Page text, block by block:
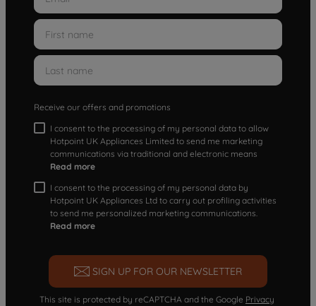
Receive our offers and promotions
I consent to the processing of my personal data to allow
Hotpoint UK Appliances Limited to send me marketing
communications via traditional and electronic means
Read more
I consent to the processing of my personal data by
Hotpoint UK Appliances Ltd to carry out profiling activities
to send me personalized marketing communications.
Read more
SIGN UP FOR OUR NEWSLETTER
This site is protected by reCAPTCHA and the Google Privacy